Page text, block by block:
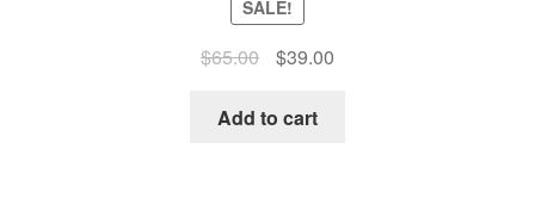
SALE!
$65.00
Original
was:
$39.00Current
Add to cart